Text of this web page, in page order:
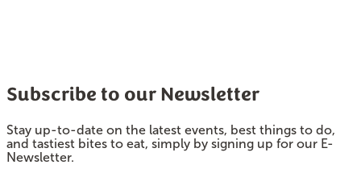
Subscribe to our Newsletter
Stay up-to-date on the latest events, best things to do,
and tastiest bites to eat, simply by signing up for our E-
Newsletter.